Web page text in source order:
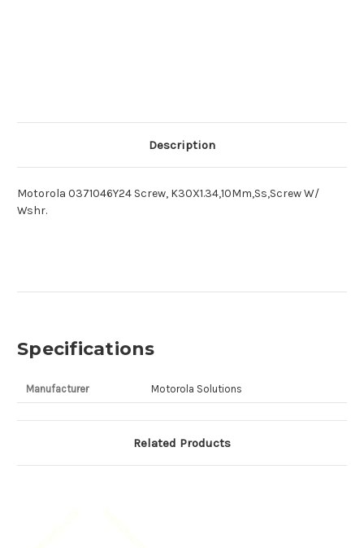
Description
Motorola 0371046Y24 Screw, K30X1.34,10Mm,Ss,Screw W/
Wshr.
Specifications
Manufacturer Motorola Solutions
Related Products